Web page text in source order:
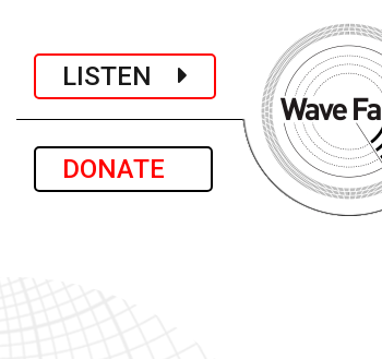
LISTEN
DONATE